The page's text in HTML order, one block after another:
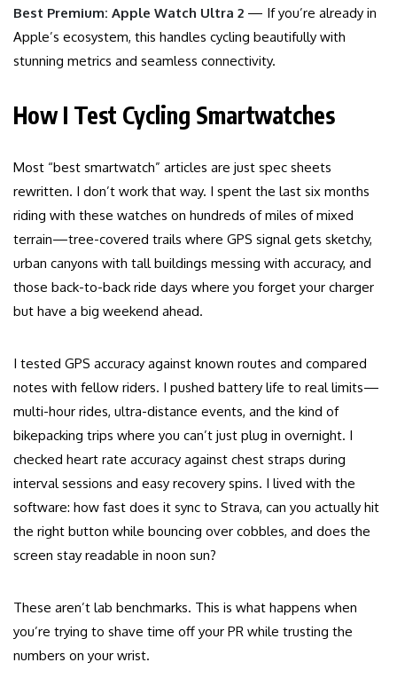
Best Premium: Apple Watch Ultra 2 — If you’re already in
Apple’s ecosystem, this handles cycling beautifully with
stunning metrics and seamless connectivity.
How I Test Cycling Smartwatches
Most “best smartwatch” articles are just spec sheets
rewritten. I don’t work that way. I spent the last six months
riding with these watches on hundreds of miles of mixed
terrain—tree-covered trails where GPS signal gets sketchy,
urban canyons with tall buildings messing with accuracy, and
those back-to-back ride days where you forget your charger
but have a big weekend ahead.
I tested GPS accuracy against known routes and compared
notes with fellow riders. I pushed battery life to real limits—
multi-hour rides, ultra-distance events, and the kind of
bikepacking trips where you can’t just plug in overnight. I
checked heart rate accuracy against chest straps during
interval sessions and easy recovery spins. I lived with the
software: how fast does it sync to Strava, can you actually hit
the right button while bouncing over cobbles, and does the
screen stay readable in noon sun?
These aren’t lab benchmarks. This is what happens when
you’re trying to shave time off your PR while trusting the
numbers on your wrist.